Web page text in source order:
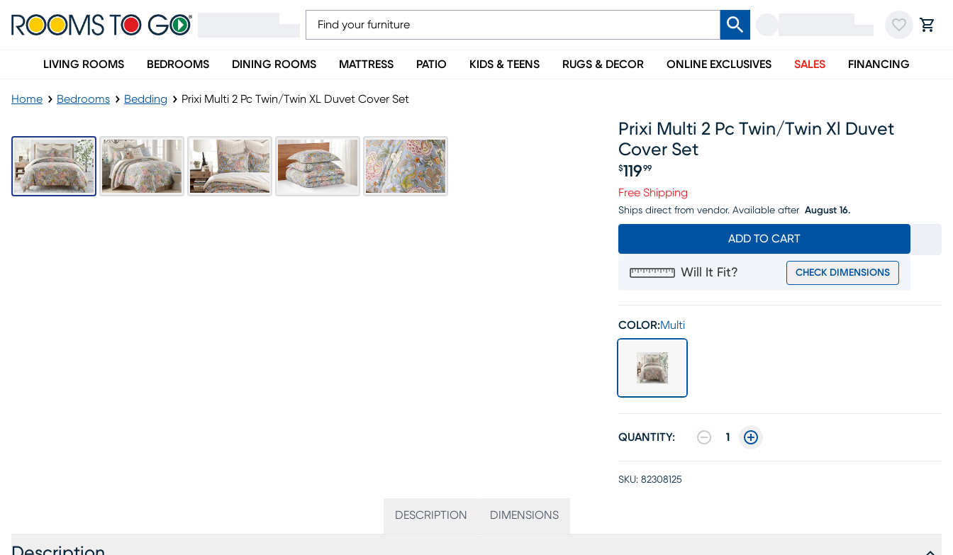
LIVING ROOMS BEDROOMS DINING ROOMS MATTRESS PATIO KIDS & TEENS RUGS & DECOR ONLINE EXCLUSIVES SALES FINANCING
Home Bedrooms Bedding Prixi Multi 2 Pc Twin/Twin XL Duvet Cover Set
Prixi Multi 2 Pc Twin/twin Xl Duvet
Cover Set
$119 99
Free Shipping
Ships direct from vendor. Available after August 16.
ADD TO CART
Will It Fit? CHECK DIMENSIONS
COLOR:Multi
QUANTITY: 1
SKU: 82308125
DESCRIPTION DIMENSIONS